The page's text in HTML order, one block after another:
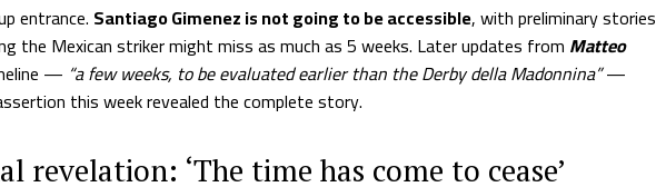
entrance. Santiago Gimenez is not going to be accessible, with preliminary stories
the Mexican striker might miss as much as 5 weeks. Later updates from Matteo
— “a few weeks, to be evaluated earlier than the Derby della Madonnina”—
this week revealed the complete story.
revelation: ‘The time has come to cease’